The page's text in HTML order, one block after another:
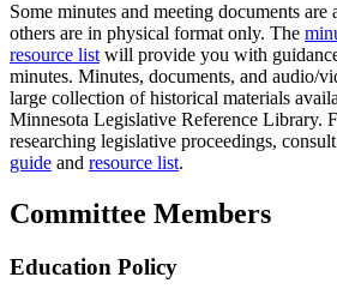
Some minutes and meeting documents
others are in physical format only. The
resource list will provide you with
minutes. Minutes, documents, and audio/
large collection of historical materials
Minnesota Legislative Reference Library.
researching legislative proceedings,
guide and resource list.
Committee Members
Education Policy